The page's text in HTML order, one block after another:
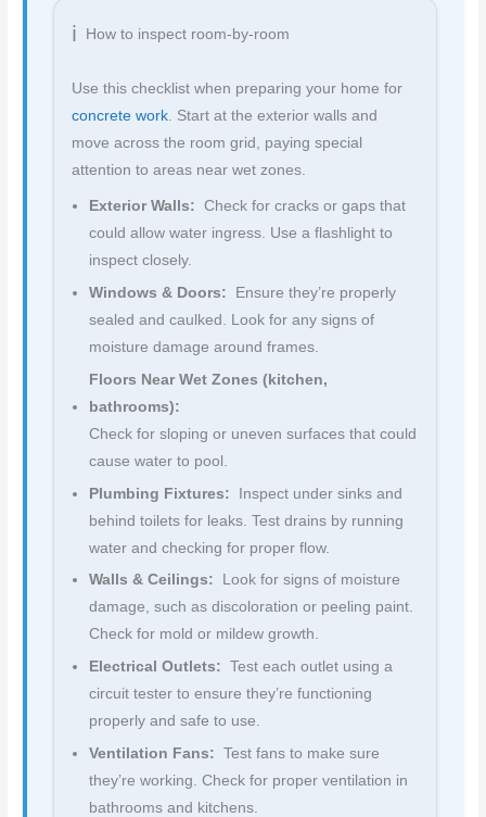
How to inspect room-by-room
Use this checklist when preparing your home for
concrete work. Start at the exterior walls and
move across the room grid, paying special
attention to areas near wet zones.
Exterior Walls: Check for cracks or gaps that
could allow water ingress. Use a flashlight to
inspect closely.
Windows & Doors:
Ensure they’re properly
sealed and caulked. Look for any signs of
moisture damage around frames.
Floors Near Wet Zones (kitchen,
bathrooms):
Check for sloping or uneven surfaces that could
cause water to pool.
Plumbing Fixtures:
Inspect under sinks and
behind toilets for leaks. Test drains by running
water and checking for proper flow.
Walls & Ceilings:
Look for signs of moisture
damage, such as discoloration or peeling paint.
Check for mold or mildew growth.
Electrical Outlets: Test each outlet using a
circuit tester to ensure they’re functioning
properly and safe to use.
Ventilation Fans: Test fans to make sure
they’re working. Check for proper ventilation in
bathrooms and kitchens.